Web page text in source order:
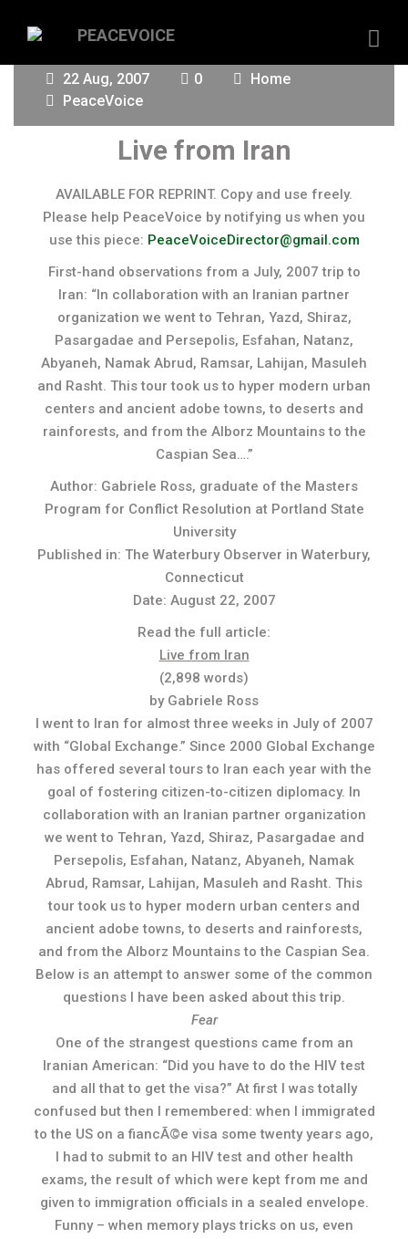
22 Aug, 2007 0
Home
PeaceVoice
Live from Iran
AVAILABLE FOR REPRINT. Copy and use freely.
Please help PeaceVoice by notifying us when you
use this piece: PeaceVoiceDirector@gmail.com
First-hand observations from a July, 2007 trip to
Iran: “In collaboration with an Iranian partner
organization we went to Tehran, Yazd, Shiraz,
Pasargadae and Persepolis, Esfahan, Natanz,
Abyaneh, Namak Abrud, Ramsar, Lahijan, Masuleh
and Rasht. This tour took us to hyper modern urban
centers and ancient adobe towns, to deserts and
rainforests, and from the Alborz Mountains to the
Caspian Sea….”
Author: Gabriele Ross, graduate of the Masters
Program for Conflict Resolution at Portland State
University
Published in: The Waterbury Observer in Waterbury,
Connecticut
Date: August 22, 2007
Read the full article:
Live from Iran
(2,898 words)
by Gabriele Ross
I went to Iran for almost three weeks in July of 2007
with “Global Exchange.” Since 2000 Global Exchange
has offered several tours to Iran each year with the
goal of fostering citizen-to-citizen diplomacy. In
collaboration with an Iranian partner organization
we went to Tehran, Yazd, Shiraz, Pasargadae and
Persepolis, Esfahan, Natanz, Abyaneh, Namak
Abrud, Ramsar, Lahijan, Masuleh and Rasht. This
tour took us to hyper modern urban centers and
ancient adobe towns, to deserts and rainforests,
and from the Alborz Mountains to the Caspian Sea.
Below is an attempt to answer some of the common
questions I have been asked about this trip.
Fear
One of the strangest questions came from an
Iranian American: “Did you have to do the HIV test
and all that to get the visa?” At first I was totally
confused but then I remembered: when I immigrated
to the US on a fiancÃ©e visa some twenty years ago,
I had to submit to an HIV test and other health
exams, the result of which were kept from me and
given to immigration officials in a sealed envelope.
Funny – when memory plays tricks on us, even